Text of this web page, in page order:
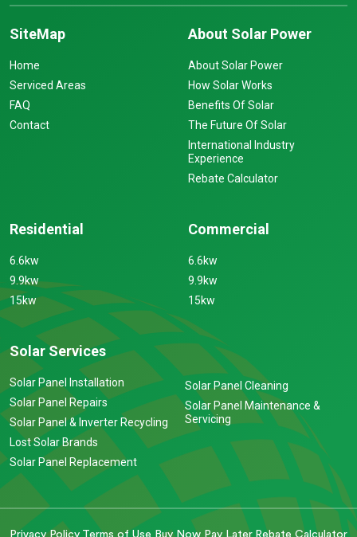
SiteMap
Home
Serviced Areas
FAQ
Contact
About Solar Power
About Solar Power
How Solar Works
Benefits Of Solar
The Future Of Solar
International Industry
Experience
Rebate Calculator
Residential
6.6kw
9.9kw
15kw
Commercial
6.6kw
9.9kw
15kw
Solar Services
Solar Panel Installation
Solar Panel Repairs
Solar Panel & Inverter Recycling
Lost Solar Brands
Solar Panel Replacement
Solar Panel Cleaning
Solar Panel Maintenance &
Servicing
Privacy Policy Terms of Use Buy Now Pay Later Rebate Calculator